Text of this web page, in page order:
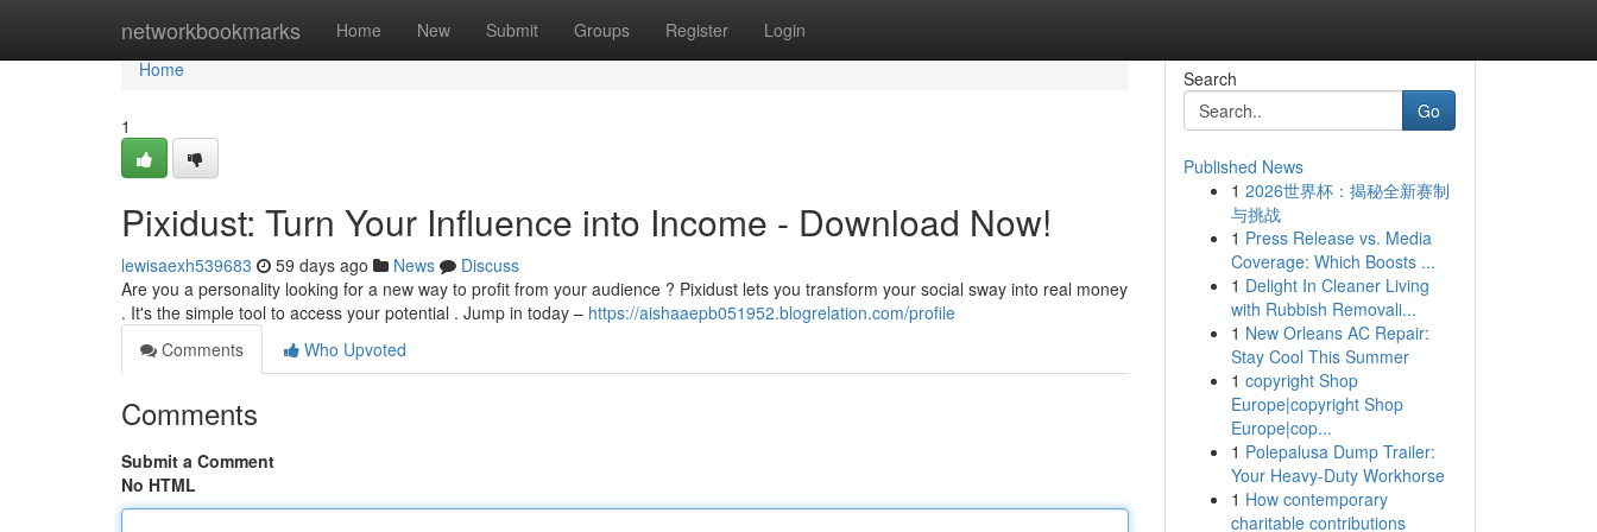
networkbookmarks Home New Submit Groups Register Login
Home
Home
1
Pixidust: Turn Your Influence into Income - Download Now!
lewisaexh539683 59 days ago News
Discuss
Are you a personality looking for a new way to profit from your audience ? Pixidust lets you transform your social sway into real money
. It's the simple tool to access your potential . Jump in today – https://aishaaepb051952.blogrelation.com/profile
Comments
Who Upvoted
Comments
Submit a Comment
No HTML
Search
Go
Published News
1 2026世界杯：揭秘全新赛制
与挑战
1 Press Release vs. Media
Coverage: Which Boosts ...
1 Delight In Cleaner Living
with Rubbish Removali...
1 New Orleans AC Repair:
Stay Cool This Summer
1 copyright Shop
Europe|copyright Shop
Europe|cop...
1 Polepalusa Dump Trailer:
Your Heavy-Duty Workhorse
1 How contemporary
charitable contributions